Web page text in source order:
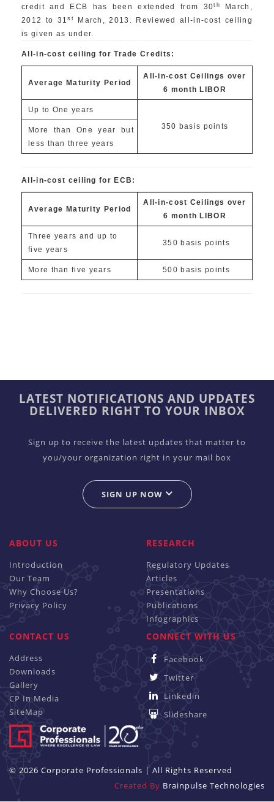
credit and ECB has been extended from 30th
March,
2012 to 31st
March, 2013. Reviewed all-in-cost ceiling
is given as under.
All-in-cost ceiling for Trade Credits:
Average Maturity Period
All-in-cost Ceilings over
6 month LIBOR
Up to One years
350 basis points
More than One year but
less than three years
All-in-cost ceiling for ECB:
Average Maturity Period
All-in-cost Ceilings over
6 month LIBOR
Three years and up to
five years
350 basis points
More than five years 500 basis points
LATEST NOTIFICATIONS AND UPDATES
DELIVERED RIGHT TO YOUR INBOX
Sign up to receive the latest updates that matter to
you/your organization right in your mail box
SIGN UP NOW
ABOUT US
Introduction
Our Team
Why Choose Us?
Privacy Policy
RESEARCH
Regulatory Updates
Articles
Presentations
Publications
Infographics
CONTACT US
Address
Downloads
Gallery
CP In Media
SiteMap
CONNECT WITH US
Facebook
Twitter
Linkedin
Slideshare
© 2026 Corporate Professionals | All Rights Reserved
Created By Brainpulse Technologies